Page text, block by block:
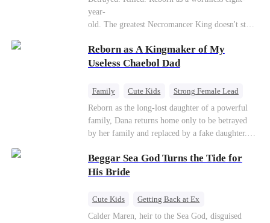
Pittsburgh. Overnight, he tears away every
contract Ridgeline has, and brings Jack to his
beg. But they forgot one thing: You do not
humiliate a fallen soldier's widow in front of the
coming —
year-
old. The greatest Necromancer King doesn't stay
Death and a Fallen Angel—
and makes every one of them pay. Until a voice l
—"You didn't think it was over, did you?"
Reborn as A Kingmaker of My
Useless Chaebol Dad
Family Cute Kids
Strong Female Lead
Dynamic Duo
Underdog Rise
Reborn as the long-lost daughter of a powerful
family, Dana returns home only to be betrayed
by her family and replaced by a fake daughter.
family's disgraced son and turns an inheritance
war into her path to revenge, redemption, and the
Beggar Sea God Turns the Tide for
His Bride
Cute Kids
Getting Back at Ex
Counterattack
Cinderella
Dominant
Calder Maren, heir to the Sea God, disguised